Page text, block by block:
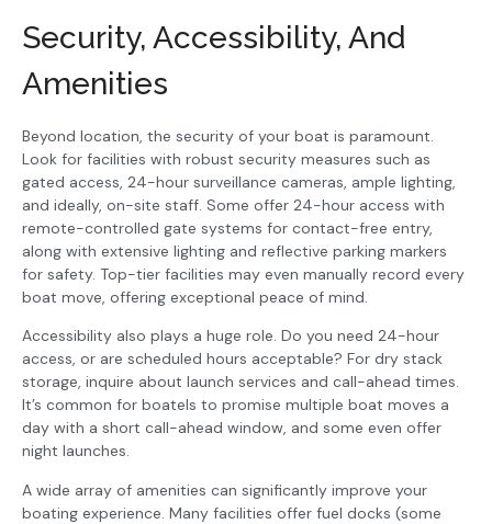
Security, Accessibility, And
Amenities
Beyond location, the security of your boat is paramount.
Look for facilities with robust security measures such as
gated access, 24-hour surveillance cameras, ample lighting,
and ideally, on-site staff. Some offer 24-hour access with
remote-controlled gate systems for contact-free entry,
along with extensive lighting and reflective parking markers
for safety. Top-tier facilities may even manually record every
boat move, offering exceptional peace of mind.
Accessibility also plays a huge role. Do you need 24-hour
access, or are scheduled hours acceptable? For dry stack
storage, inquire about launch services and call-ahead times.
It’s common for boatels to promise multiple boat moves a
day with a short call-ahead window, and some even offer
night launches.
A wide array of amenities can significantly improve your
boating experience. Many facilities offer fuel docks (some